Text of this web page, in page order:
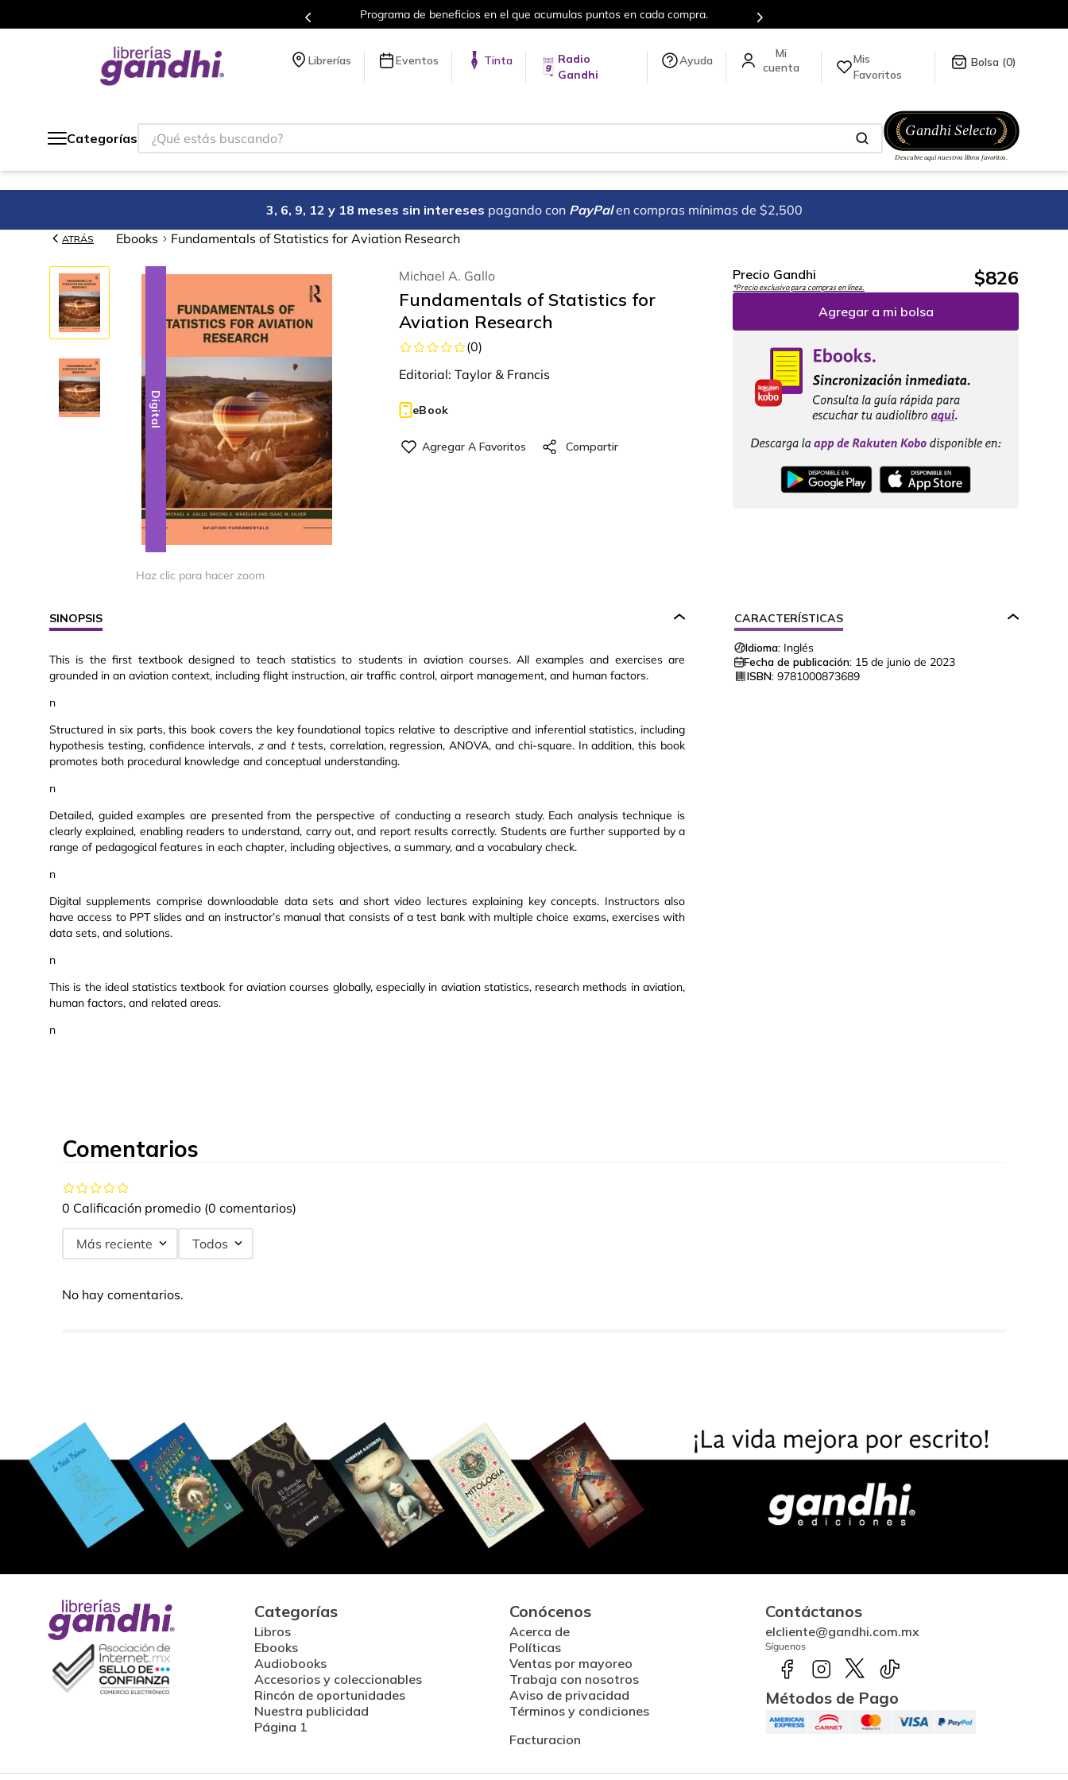
Programa de beneficios en el que acumulas puntos en cada compra. Más de 5 millones de títulos en nuestra tienda en línea.
Librerías Eventos Tinta
Radio
Gandhi
Ayuda
Mis
Favoritos
0
Categorías
¿Qué estás buscando?
3, 6, 9, 12 y 18 meses sin intereses pagando con PayPal en compras mínimas de $2,500
ATRÁS Ebooks Fundamentals of Statistics for Aviation Research
Digital
Haz clic para hacer zoom
Michael A. Gallo
Fundamentals of Statistics for
Aviation Research
(0)
Editorial: Taylor & Francis
eBook
Precio Gandhi
*Precio exclusivo para compras en línea. $826
Agregar a mi bolsa
SINOPSIS
This is the first textbook designed to teach statistics to students in aviation courses. All examples and exercises are
grounded in an aviation context, including flight instruction, air traffic control, airport management, and human factors.
n
Structured in six parts, this book covers the key foundational topics relative to descriptive and inferential statistics, including
hypothesis testing, confidence intervals,zand ttests, correlation, regression, ANOVA, and chi-square. In addition, this book
promotes both procedural knowledge and conceptual understanding.
n
Detailed, guided examples are presented from the perspective of conducting a research study. Each analysis technique is
clearly explained, enabling readers to understand, carry out, and report results correctly. Students are further supported by a
range of pedagogical features in each chapter, including objectives, a summary, and a vocabulary check.
n
Digital supplements comprise downloadable data sets and short video lectures explaining key concepts. Instructors also
have access to PPT slides and an instructor’s manual that consists of a test bank with multiple choice exams, exercises with
data sets, and solutions.
n
This is the ideal statistics textbook for aviation courses globally, especially in aviation statistics, research methods in aviation,
human factors, and related areas.
n
CARACTERÍSTICAS
Idioma: Inglés
Fecha de publicación: 15 de junio de 2023
ISBN: 9781000873689
Comentarios
0 Calificación promedio (0 comentarios)
Más reciente Todos
No hay comentarios.
Categorías
Libros
Ebooks
Audiobooks
Accesorios y coleccionables
Rincón de oportunidades
Nuestra publicidad
Página 1
Conócenos
Acerca de
Políticas
Ventas por mayoreo
Trabaja con nosotros
Aviso de privacidad
Términos y condiciones
Facturacion
Contáctanos
elcliente@gandhi.com.mx
Síguenos
Métodos de Pago